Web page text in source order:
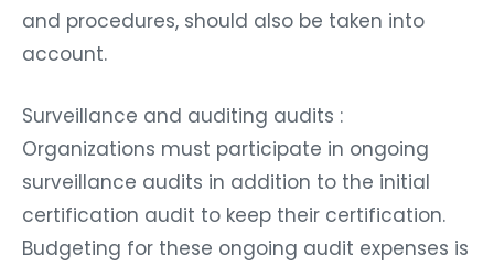
and procedures, should also be taken into
account.
Surveillance and auditing audits :
Organizations must participate in ongoing
surveillance audits in addition to the initial
certification audit to keep their certification.
Budgeting for these ongoing audit expenses is